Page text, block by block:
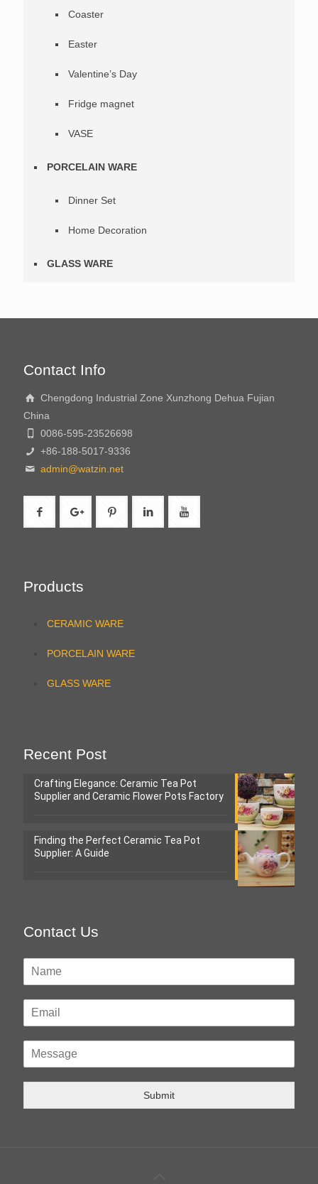
Coaster
Easter
Valentine’s Day
Fridge magnet
VASE
PORCELAIN WARE
Dinner Set
Home Decoration
GLASS WARE
Contact Info
Chengdong Industrial Zone Xunzhong Dehua Fujian
China
0086-595-23526698
+86-188-5017-9336
admin@watzin.net
Products
CERAMIC WARE
PORCELAIN WARE
GLASS WARE
Recent Post
Crafting Elegance: Ceramic Tea Pot
Supplier and Ceramic Flower Pots Factory
Finding the Perfect Ceramic Tea Pot
Supplier: A Guide
Contact Us
Submit